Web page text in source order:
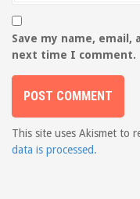
Save my name,
next time I comment.
This site uses Akismet to
data is processed.